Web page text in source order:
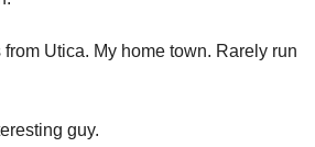
Utica. My home town. Rarely run
guy.